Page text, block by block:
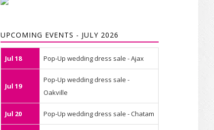
UPCOMING EVENTS - JULY 2026
Jul 18 Pop-Up wedding dress sale - Ajax
Jul 19
Pop-Up wedding dress sale -
Oakville
Jul 20 Pop-Up wedding dress sale - Chatam